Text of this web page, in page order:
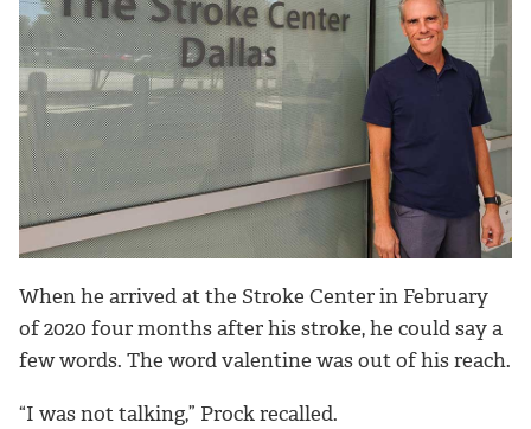
When he arrived at the Stroke Center in February
of 2020 four months after his stroke, he could say a
few words. The word valentine was out of his reach.
“I was not talking,” Prock recalled.